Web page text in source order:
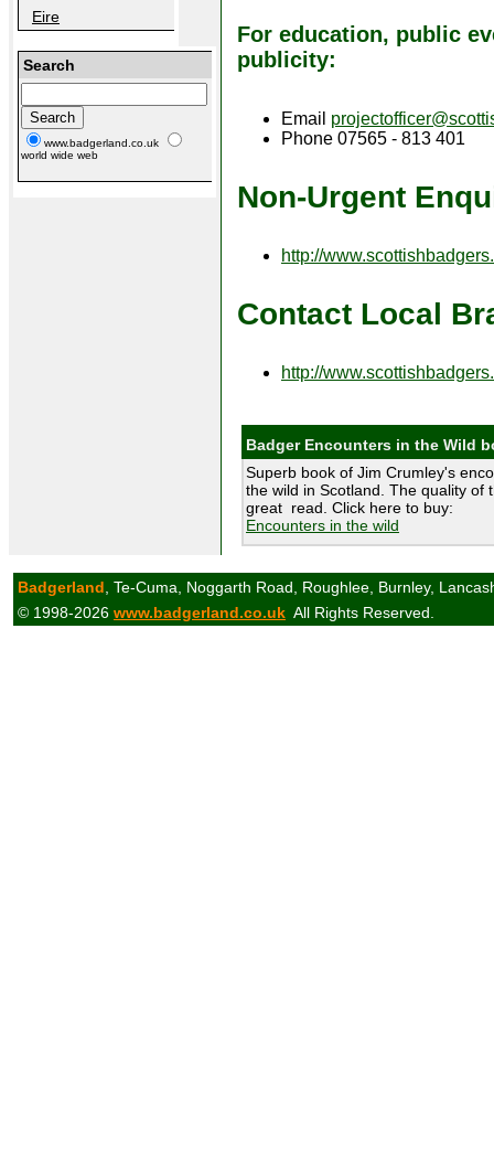
Eire
Search
www.badgerland.co.uk
world wide web
For education, public
publicity:
Email
Phone 07565 - 813 401
Non-Urgent
http://
Contact Local
http://
Badger Encounters in the Wild
Superb book of Jim Crumley's
the wild in Scotland. The quality of
great read. Click here to buy:
Encounters in the wild
Badgerland , Te-Cuma, Noggarth Road, Roughlee, Burnley,
© 1998-2026 www.badgerland.co.uk All Rights Reserved.